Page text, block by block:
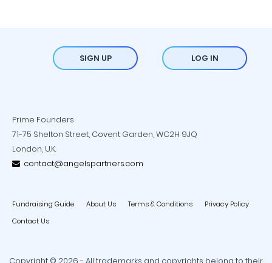
SIGN UP LOG IN
Prime Founders
71-75 Shelton Street, Covent Garden, WC2H 9JQ
London, U.K.
contact@angelspartners.com
Fundraising Guide About Us Terms & Conditions
Privacy Policy
Contact Us